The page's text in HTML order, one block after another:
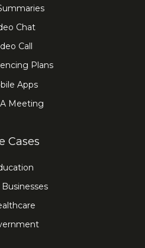
Chat
Call
Plans
Apps
Meeting
Cases